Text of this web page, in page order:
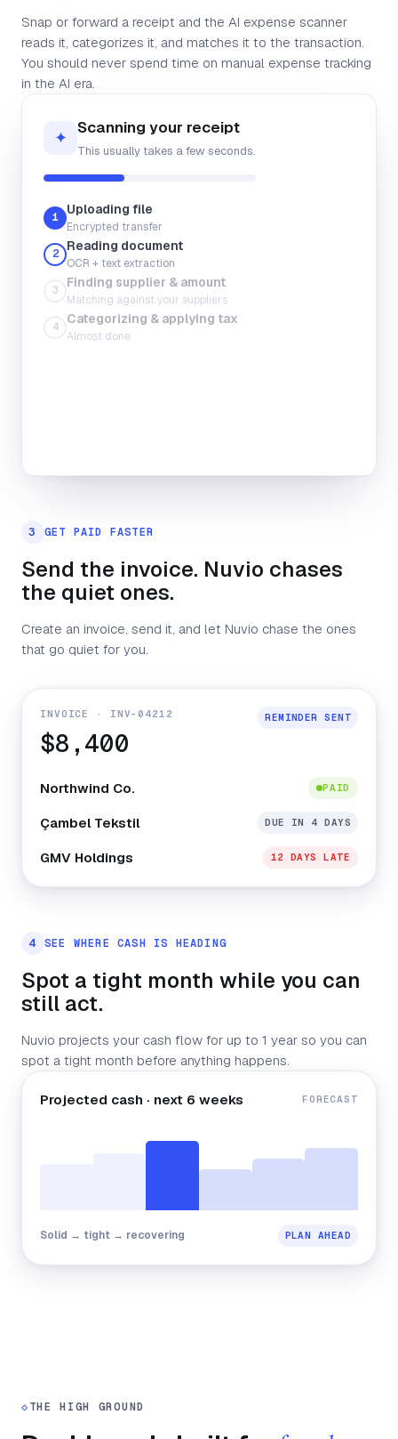
Upload file Take photo
✦ Scanning your receipt
This usually takes a few seconds.
1 Uploading file
Encrypted transfer
2
Reading document
OCR + text extraction
3
Finding supplier & amount
Matching against your suppliers
4
Categorizing & applying tax
Almost done
Supplier
Total amount
Snap or forward a receipt and the AI expense scanner
reads it, categorizes it, and matches it to the transaction.
You should never spend time on manual expense tracking
in the AI era.
3 GET PAID FASTER
Send the invoice. Nuvio chases
the quiet ones.
Create an invoice, send it, and let Nuvio chase the ones
that go quiet for you.
INVOICE · INV-04212
$8,400
REMINDER SENT
Northwind Co. PAID
Çambel Tekstil DUE IN 4 DAYS
GMV Holdings 12 DAYS LATE
Projected cash · next 6 weeks FORECAST
Solid → tight → recovering PLAN AHEAD
4 SEE WHERE CASH IS HEADING
Spot a tight month while you can
still act.
Nuvio projects your cash flow for up to 1 year so you can
spot a tight month before anything happens.
◇THE HIGH GROUND